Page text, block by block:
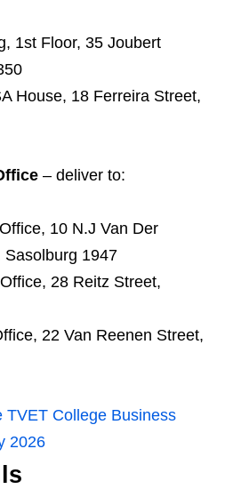
1st Floor, 35 Joubert
House, 18 Ferreira Street,
– deliver to:
10 N.J Van Der
Sasolburg 1947
28 Reitz Street,
22 Van Reenen Street,
TVET College Business
2026